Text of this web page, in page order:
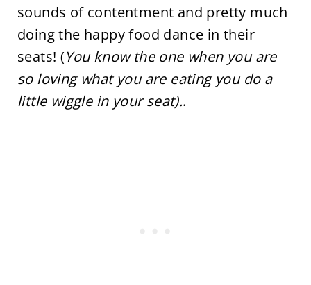
sounds of contentment and pretty much
doing the happy food dance in their
seats! (You know the one when you are
so loving what you are eating you do a
little wiggle in your seat)..